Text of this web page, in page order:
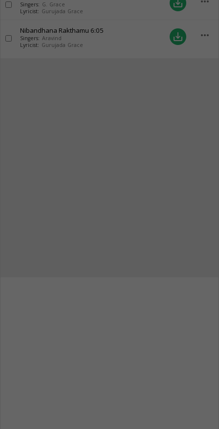
Singers: G. Grace
Lyricist: Gurujada Grace
save_alt
Nibandhana Rakthamu 6:05
Singers: Aravind
Lyricist: Gurujada Grace
save_alt more_horiz